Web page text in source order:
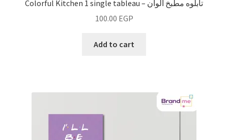
Colorful Kitchen 1 single tableau – تابلوه مطبخ ألوان
100.00 EGP
Add to cart